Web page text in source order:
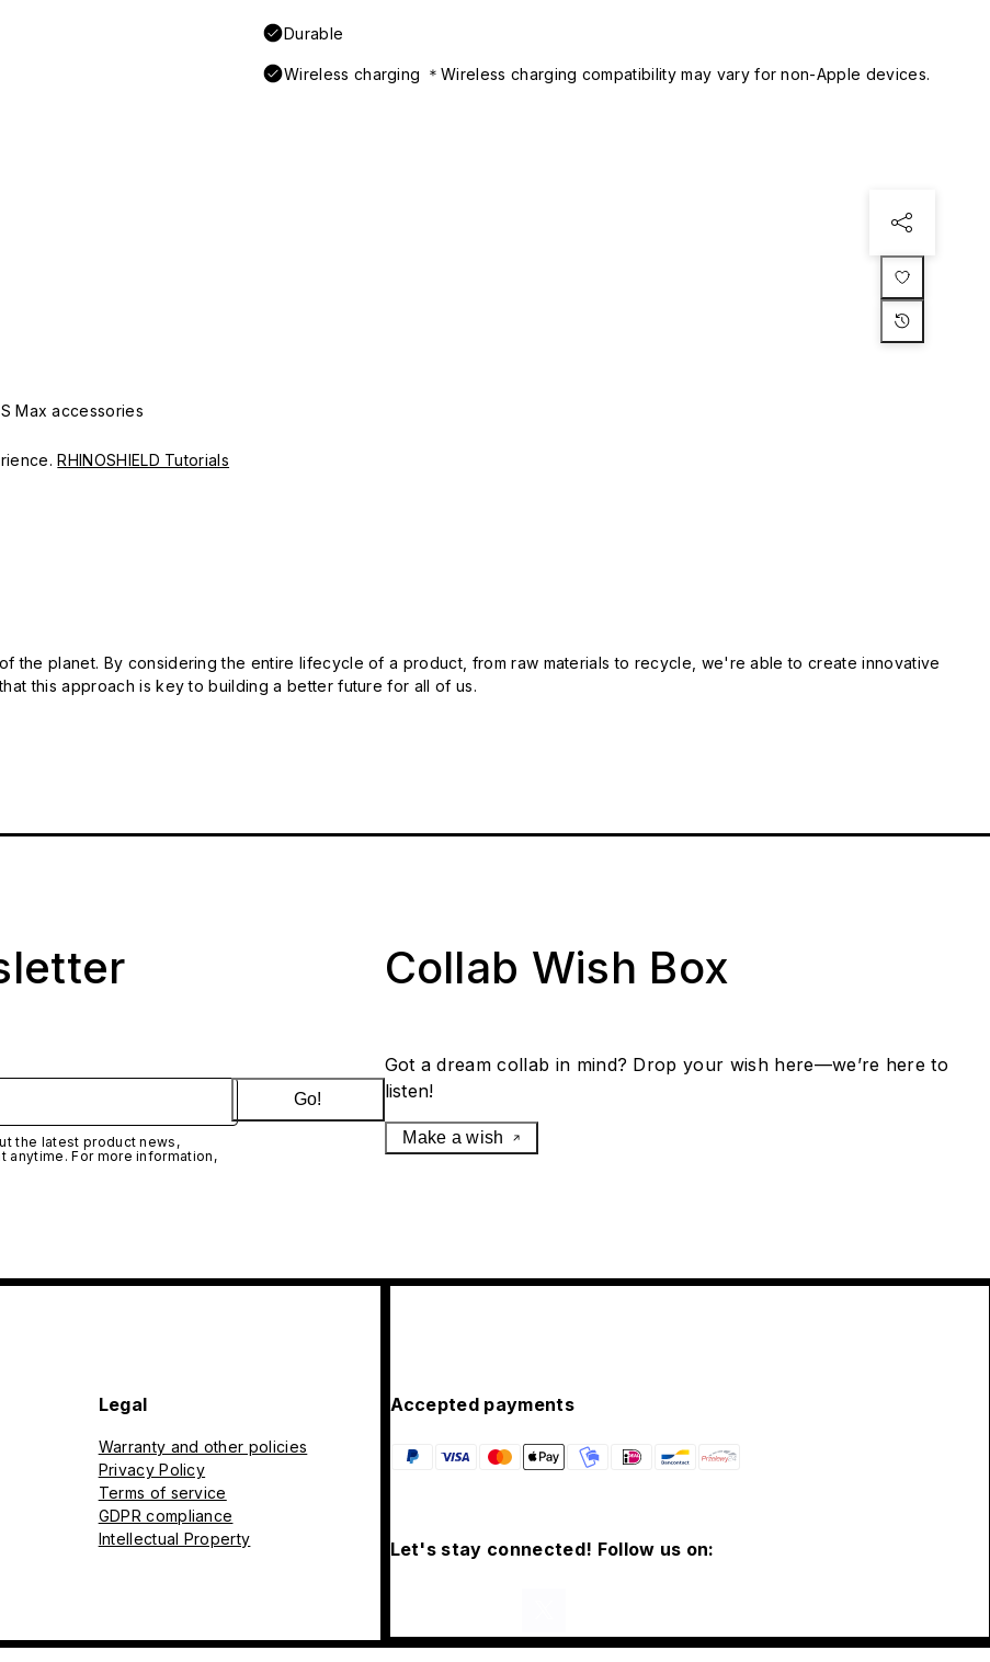
Durable
Wireless charging ＊Wireless charging compatibility may vary for non-Apple devices.
Max accessories
RHINOSHIELD Tutorials
the planet. By considering the entire lifecycle of a product, from raw materials to recycle, we're able to create innovative
this approach is key to building a better future for all of us.
the latest product news,
anytime. For more information,
Go!
Collab Wish Box
Got a dream collab in mind? Drop your wish here—we’re here to
listen!
Make a wish
Legal
Warranty and other policies
Privacy Policy
Terms of service
GDPR compliance
Intellectual Property
Accepted payments
Let's stay connected! Follow us on: